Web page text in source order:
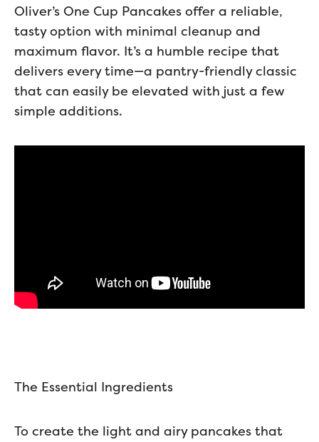
Oliver’s One Cup Pancakes offer a reliable,
tasty option with minimal cleanup and
maximum flavor. It’s a humble recipe that
delivers every time—a pantry-friendly classic
that can easily be elevated with just a few
simple additions.
The Essential Ingredients
To create the light and airy pancakes that